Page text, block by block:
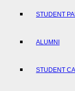
STUDENT
ALUMNI
STUDENT